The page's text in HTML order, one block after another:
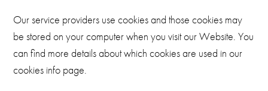
Our service providers use cookies and those cookies may
be stored on your computer when you visit our Website. You
can find more details about which cookies are used in our
cookies info page.